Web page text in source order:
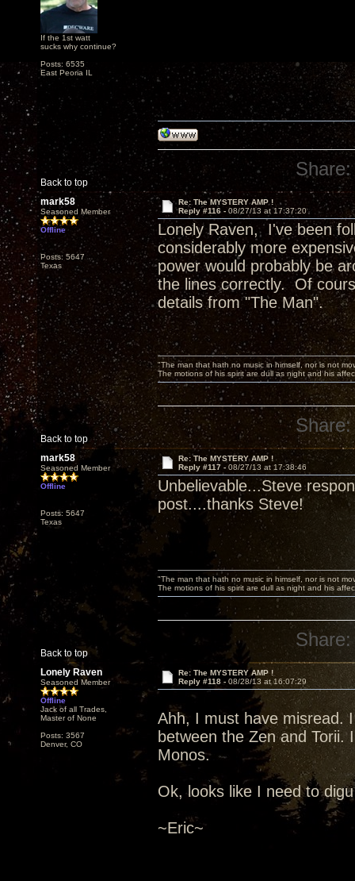
If the 1st watt
sucks why continue?
Posts: 6535
East Peoria IL
Back to top
Share:
mark58
Seasoned Member
Offline
Posts: 5647
Texas
Re: The MYSTERY AMP !
Reply #116 - 08/27/13 at 17:37:20
Lonely Raven, I've been
considerably more
power would probably be
the lines correctly. Of
details from "The Man".
Back to top
"The man that hath no music in himself, nor is not
The motions of his spirit are dull as night and his
Share:
mark58
Seasoned Member
Offline
Posts: 5647
Texas
Re: The MYSTERY AMP !
Reply #117 - 08/27/13 at 17:38:46
Unbelievable...Steve
post....thanks Steve!
Back to top
"The man that hath no music in himself, nor is not
The motions of his spirit are dull as night and his
Share:
Lonely Raven
Seasoned Member
Offline
Jack of all Trades,
Master of None
Posts: 3567
Denver, CO
Re: The MYSTERY AMP !
Reply #118 - 08/28/13 at 16:07:29
Ahh, I must have misread.
between the Zen and Torii.
Monos.
Ok, looks like I need to
~Eric~